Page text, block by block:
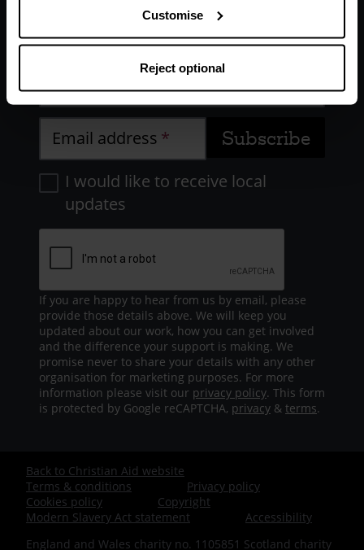
Customise
Reject optional
First name
Last name
Email address
I would like to receive local
updates
If you are happy to hear from us by email, please
provide those details above. We will keep you
updated about our work, how you can get involved
and the difference your support is making. We
promise never to share your details with any other
organisation for marketing purposes. For more
information please visit our privacy policy. This form
is protected by Google reCAPTCHA, privacy & terms.
Footer
-
Back to Christian Aid website
Terms & conditions
Privacy policy
Cookies policy
Copyright
Modern Slavery Act statement
Accessibility
England and Wales charity no. 1105851 Scotland charity